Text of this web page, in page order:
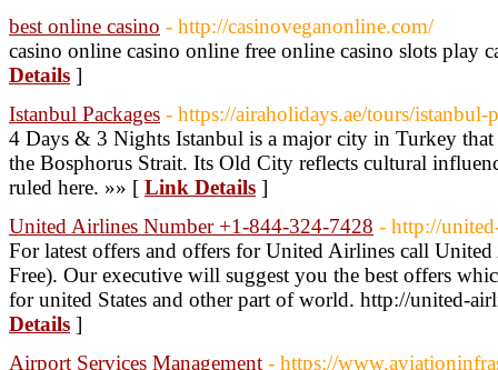
best online casino - http://casinoveganonline.com/
casino online casino online free online casino slots play
Details ]
Istanbul Packages - https://airaholidays.ae/tours/istanbul-
4 Days & 3 Nights Istanbul is a major city in Turkey that
the Bosphorus Strait. Its Old City reflects cultural
ruled here. »» [ Link Details ]
United Airlines Number +1-844-324-7428 - http://
For latest offers and offers for United Airlines call
Free). Our executive will suggest you the best offers
for united States and other part of world. http://united-
Details ]
Airport Services Management - https://